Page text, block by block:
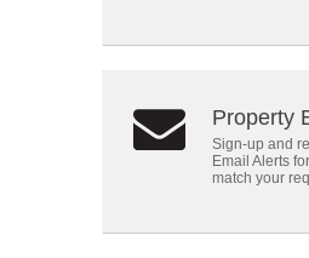
Property
Sign-up and
Email Alerts
match your